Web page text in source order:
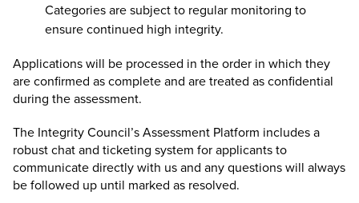
Categories are subject to regular monitoring to
ensure continued high integrity.
Applications will be processed in the order in which they
are confirmed as complete and are treated as confidential
during the assessment.
The Integrity Council’s Assessment Platform includes a
robust chat and ticketing system for applicants to
communicate directly with us and any questions will always
be followed up until marked as resolved.